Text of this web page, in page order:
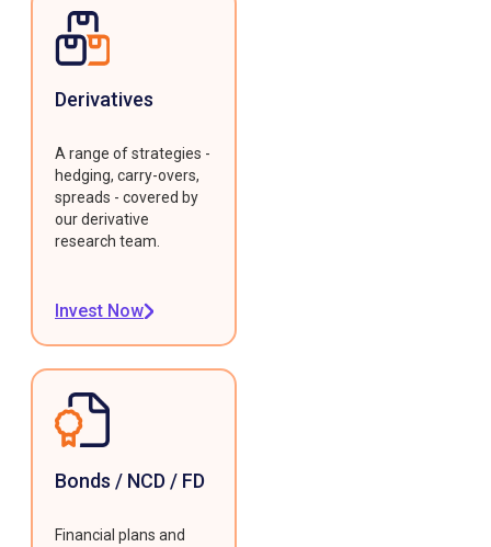
Derivatives
A range of strategies -
hedging, carry-overs,
spreads - covered by
our derivative
research team.
Invest Now
Bonds / NCD / FD
Financial plans and